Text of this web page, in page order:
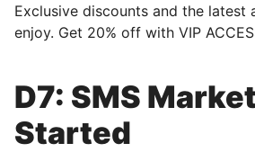
Exclusive discounts and the latest
enjoy. Get 20% off with VIP
D7: SMS
Started